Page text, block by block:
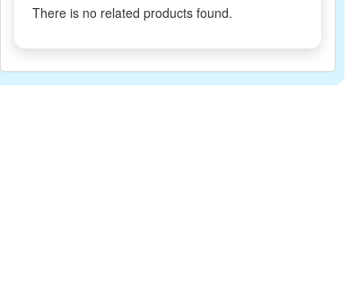
There is no related products found.